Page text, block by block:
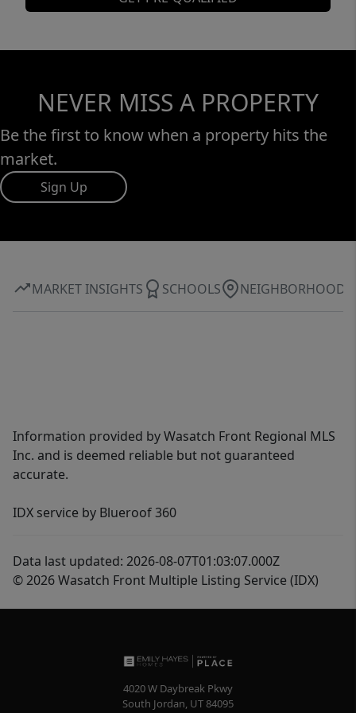
NEVER MISS A PROPERTY
Be the first to know when a property hits the
market.
Sign Up
MARKET INSIGHTS SCHOOLS NEIGHBORHOOD
Information provided by Wasatch Front Regional MLS
Inc. and is deemed reliable but not guaranteed
accurate.
IDX service by Blueroof 360
Data last updated: 2026-08-07T01:03:07.000Z
© 2026 Wasatch Front Multiple Listing Service (IDX)
4020 W Daybreak Pkwy
South Jordan, UT84095